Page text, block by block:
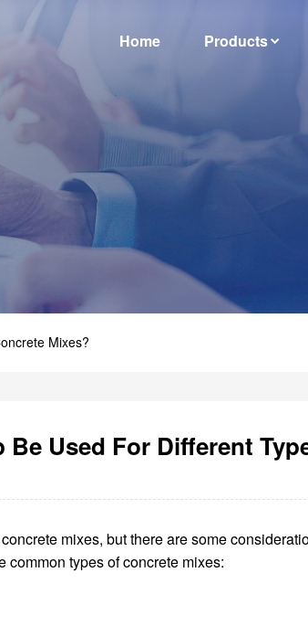
Home Products
Mixes?
Used For Different
mixes, but there are some
common types of concrete mixes: